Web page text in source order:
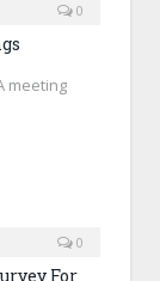
0
meeting
0
For